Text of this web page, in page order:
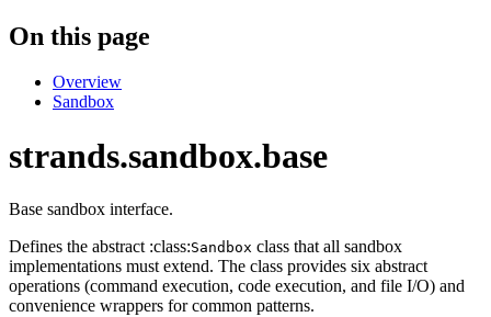
On this page
Overview
Sandbox
strands.sandbox.base
Base sandbox interface.
Defines the abstract :class:Sandbox class that all sandbox
implementations must extend. The class provides six abstract
operations (command execution, code execution, and file I/O) and
convenience wrappers for common patterns.